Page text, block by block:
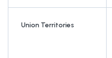
Union Territories